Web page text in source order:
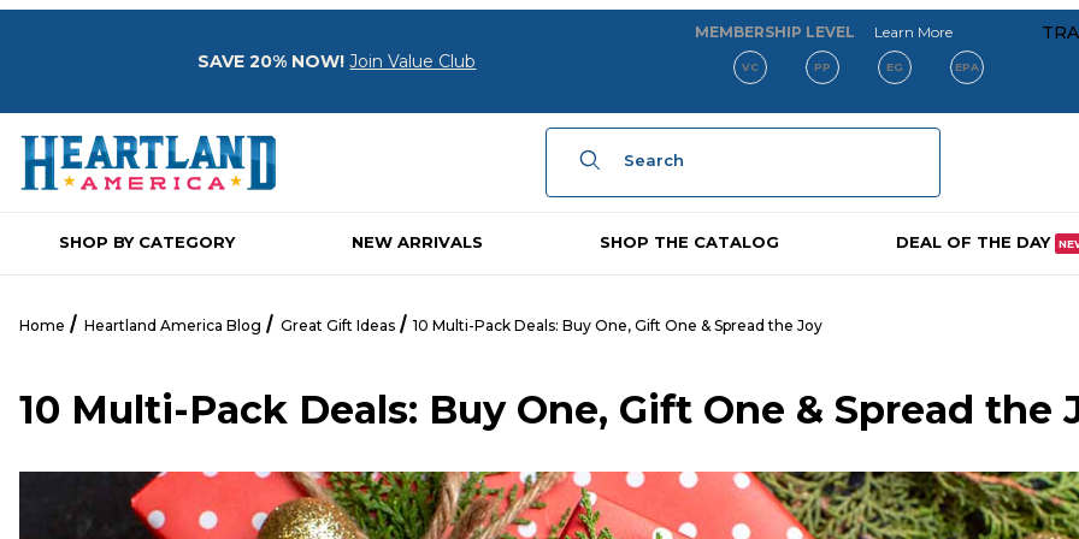
SAVE 20% NOW! Join Value Club
MEMBERSHIP LEVEL Learn Moreabout our
VC PP EG EPA
Product Search
SHOP BY CATEGORY NEW ARRIVALS SHOP THE CATALOG DEAL OF THE DAY
Home Heartland America Blog Great Gift Ideas 10 Multi-Pack Deals: Buy One, Gift One & Spread the Joy
10 Multi-Pack Deals: Buy One, Gift One & Spread the